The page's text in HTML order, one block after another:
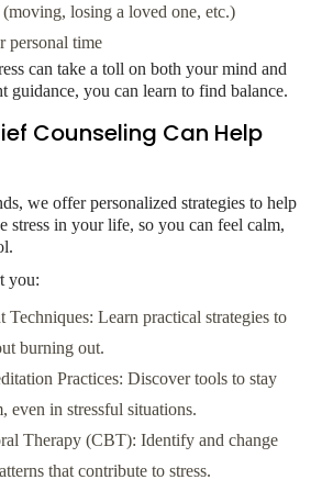
losing a loved one, etc.)
personal time
can take a toll on both your mind and
guidance, you can learn to find balance.
Counseling Can Help
we offer personalized strategies to help
stress in your life, so you can feel calm,
you:
Techniques: Learn practical strategies to
burning out.
Practices: Discover tools to stay
even in stressful situations.
Therapy (CBT): Identify and change
that contribute to stress.